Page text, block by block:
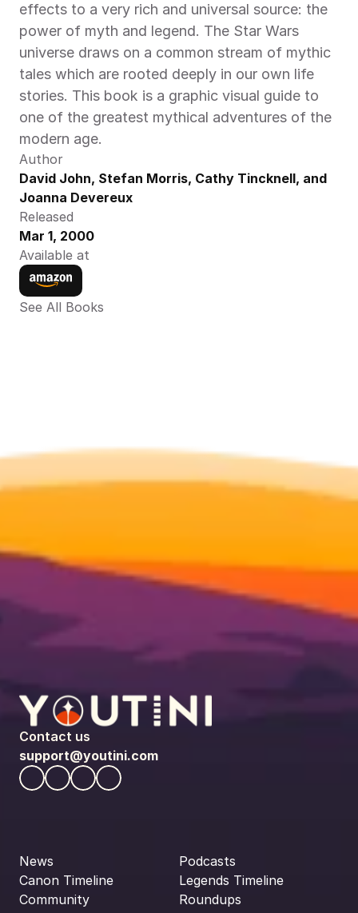
effects to a very rich and universal source: the
power of myth and legend. The Star Wars
universe draws on a common stream of mythic
tales which are rooted deeply in our own life
stories. This book is a graphic visual guide to
one of the greatest mythical adventures of the
modern age.
Author
David John, Stefan Morris, Cathy Tincknell, and
Joanna Devereux
Released
Mar 1, 2000
Available at
See All Books
Contact us
support@youtini.com
News
Canon Timeline
Community
Podcasts
Legends Timeline
Roundups